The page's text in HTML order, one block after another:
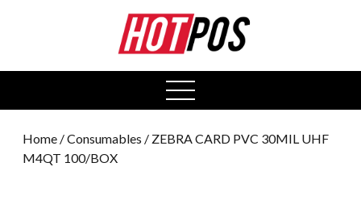
open
menu
Home /Consumables / ZEBRA CARD PVC 30MIL UHF
M4QT 100/BOX